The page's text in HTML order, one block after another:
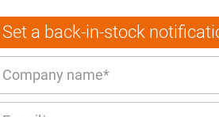
Set a back-in-stock